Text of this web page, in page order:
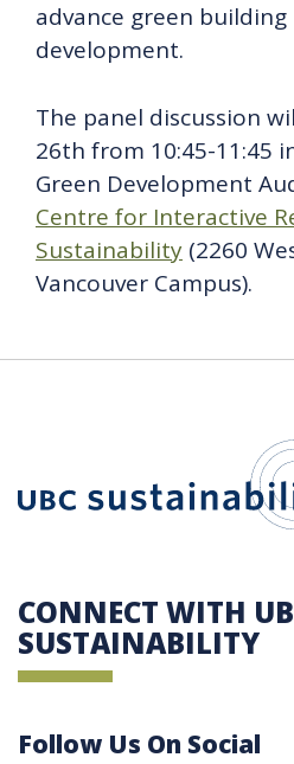
advance green building
development.
The panel discussion
26th from 10:45-11:45
Green Development
Centre for Interactive
Sustainability (2260
Vancouver Campus).
CONNECT WITH
SUSTAINABILITY
Follow Us On Social